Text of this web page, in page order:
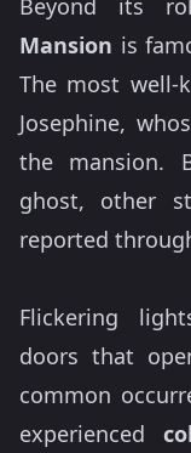
Beyond its
Mansion is
The most well-
Josephine,
the mansion.
ghost, other
reported
Flickering
doors that
common
experienced